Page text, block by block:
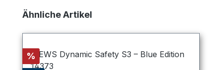
Skip product gallery
Ähnliche Artikel
Discount
%